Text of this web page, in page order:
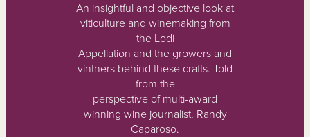
An insightful and objective look at
viticulture and winemaking from
the Lodi
Appellation and the growers and
vintners behind these crafts. Told
from the
perspective of multi-award
winning wine journalist, Randy
Caparoso.